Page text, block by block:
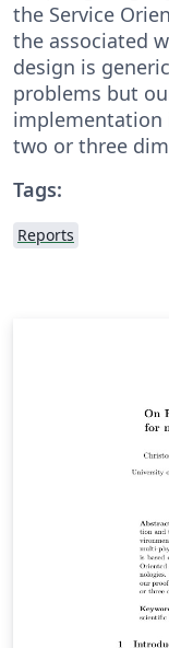
the Service
the associated
design is
problems but
implementation
two or three
Tags:
Reports